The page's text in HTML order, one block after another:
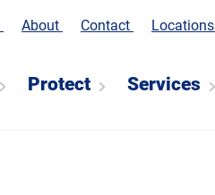
About Contact Locations
Protect Services